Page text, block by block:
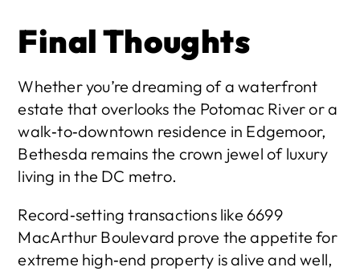
Final Thoughts
Whether you’re dreaming of a waterfront
estate that overlooks the Potomac River or a
walk‑to‑downtown residence in Edgemoor,
Bethesda remains the crown jewel of luxury
living in the DC metro.
Record‑setting transactions like 6699
MacArthur Boulevard prove the appetite for
extreme high‑end property is alive and well,